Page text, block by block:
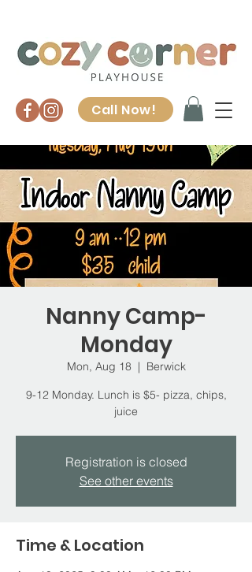
Call Now!
Nanny Camp-
Monday
Mon, Aug 18
  |
Berwick
9-12 Monday. Lunch is $5- pizza, chips,
juice
Registration is closed
See other events
Time & Location